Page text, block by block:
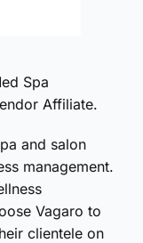
Spa
Affiliate.
and salon
management.
Vagaro to
clientele on